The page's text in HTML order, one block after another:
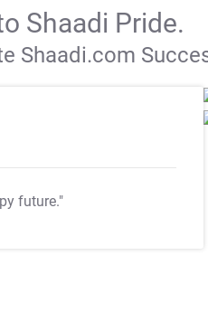
Shaadi Pride.
Shaadi.com
future."